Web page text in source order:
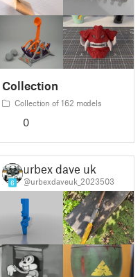
Collection
Collection of 162 models
0
6
urbex dave uk
@urbexdaveuk_2023503